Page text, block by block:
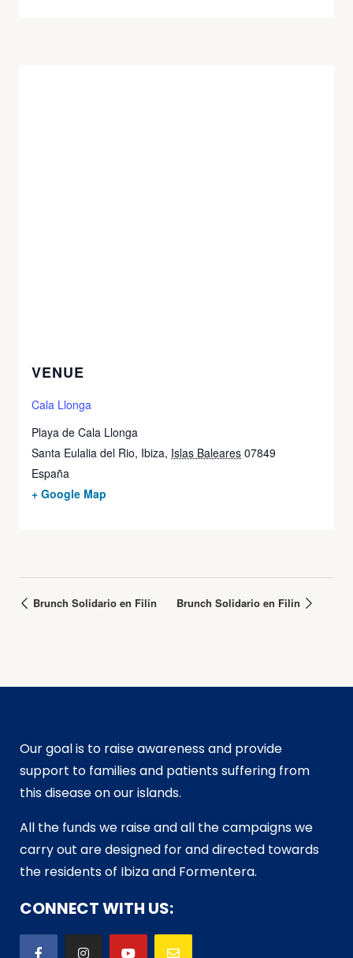
VENUE
Cala Llonga
Playa de Cala Llonga
Santa Eulalia del Rio, Ibiza, Islas Baleares 07849
España
+ Google Map
Brunch Solidario en Filin Brunch Solidario en Filin
Our goal is to raise awareness and provide
support to families and patients suffering from
this disease on our islands.
All the funds we raise and all the campaigns we
carry out are designed for and directed towards
the residents of Ibiza and Formentera.
CONNECT WITH US: